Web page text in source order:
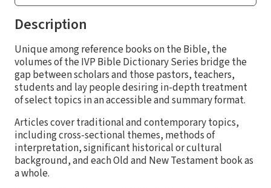
Description
Unique among reference books on the Bible, the
volumes of the IVP Bible Dictionary Series bridge the
gap between scholars and those pastors, teachers,
students and lay people desiring in-depth treatment
of select topics in an accessible and summary format.
Articles cover traditional and contemporary topics,
including cross-sectional themes, methods of
interpretation, significant historical or cultural
background, and each Old and New Testament book as
a whole.